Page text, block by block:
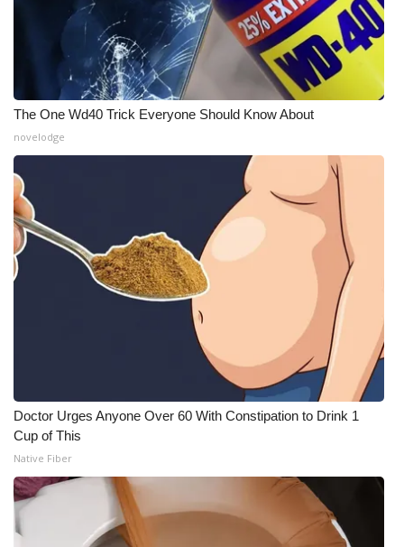
The One Wd40 Trick Everyone Should Know About
novelodge
Doctor Urges Anyone Over 60 With Constipation to Drink 1
Cup of This
Native Fiber